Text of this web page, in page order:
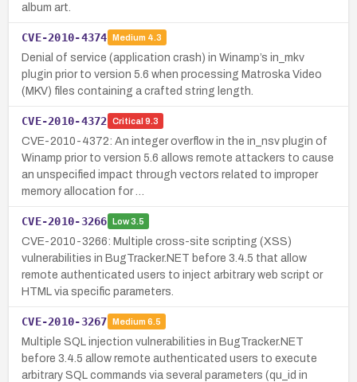
album art.
CVE-2010-4374 Medium 4.3
Denial of service (application crash) in Winamp’s in_mkv
plugin prior to version 5.6 when processing Matroska Video
(MKV) files containing a crafted string length.
CVE-2010-4372 Critical 9.3
CVE-2010-4372: An integer overflow in the in_nsv plugin of
Winamp prior to version 5.6 allows remote attackers to cause
an unspecified impact through vectors related to improper
memory allocation for …
CVE-2010-3266 Low3.5
CVE-2010-3266: Multiple cross-site scripting (XSS)
vulnerabilities in BugTracker.NET before 3.4.5 that allow
remote authenticated users to inject arbitrary web script or
HTML via specific parameters.
CVE-2010-3267 Medium 6.5
Multiple SQL injection vulnerabilities in BugTracker.NET
before 3.4.5 allow remote authenticated users to execute
arbitrary SQL commands via several parameters (qu_id in